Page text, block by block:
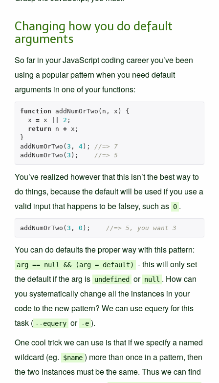
Changing how you do default
arguments
So far in your JavaScript coding career you’ve been
using a popular pattern when you need default
arguments in one of your functions:
function addNumOrTwo ( n , x )
{
x = x 2 ;
return
n + x ;
}
addNumOrTwo (3 , 4);
//=> 7
addNumOrTwo (3 ); //=> 5
You’ve realized however that this isn’t the best way to
do things, because the default will be used if you use a
valid input that happens to be falsey, such as 0 .
addNumOrTwo (3 , 0 ); //=> 5, you want 3
You can do defaults the proper way with this pattern:
arg == null && (arg = default)
- this will only set
the default if the arg is undefined or null . How can
you systematically change all the instances in your
code to the new pattern? We can use equery for this
task ( --equery or -e ).
One cool trick we can use is that if we specify a named
wildcard (eg.
$name ) more than once in a pattern, then
the two instances must be the same. Thus we can find